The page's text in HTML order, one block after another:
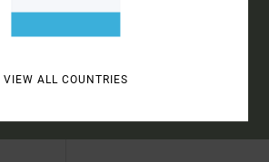
FOR NEW MEMBERS - FULL CONDITIONS ARE
VIEW ALL COUNTRIES